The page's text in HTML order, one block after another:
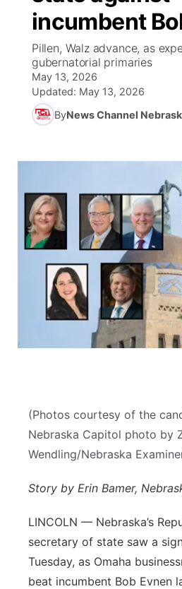
World
News Team
Calendar
Coach Interviews
Rankings
NCN Sports
Sports Staff
About
Community Hero
Stretch Across Nebraska
Channel Finder
Jobs
Flood Communications
Region: Metro
Central
Panhandle
Platte Valley
River Country
Sandhills
incumbent
Pillen, Walz advance, as
gubernatorial primaries
May 13, 2026
Updated: May 13, 2026
ByNews Channel
(Photos courtesy of the
Nebraska Capitol photo by
Wendling/Nebraska
Story by Erin Bamer,
LINCOLN — Nebraska’s
secretary of state saw a
Tuesday, as Omaha
beat incumbent Bob Evnen